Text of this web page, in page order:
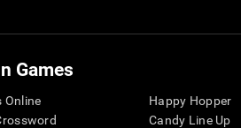
Games
Online
Happy Hopper
Candy Line Up